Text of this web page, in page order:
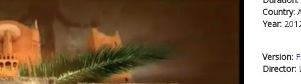
Country:
Year:
Version:
Director: